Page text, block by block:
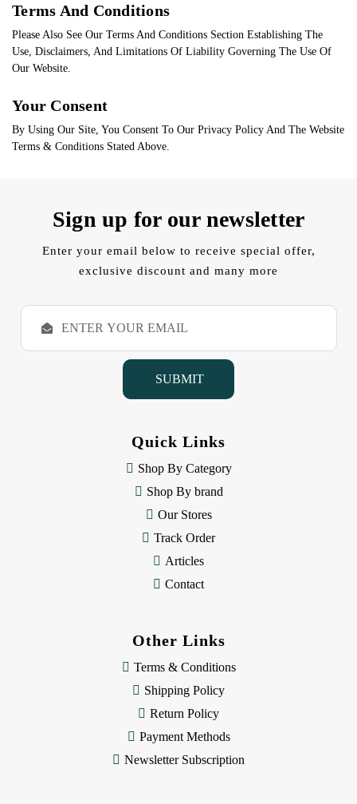
Terms And Conditions
Please Also See Our Terms And Conditions Section Establishing The
Use, Disclaimers, And Limitations Of Liability Governing The Use Of
Our Website.
Your Consent
By Using Our Site, You Consent To Our Privacy Policy And The Website
Terms & Conditions Stated Above.
Sign up for our newsletter
Enter your email below to receive special offer,
exclusive discount and many more
E
a
Quick Links
Shop By Category
Shop By brand
Our Stores
Track Order
Articles
Contact
Other Links
Terms & Conditions
Shipping Policy
Return Policy
Payment Methods
Newsletter Subscription